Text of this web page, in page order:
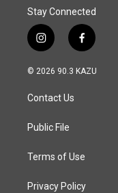
Stay Connected
i
n
s
a
g
a
f
a
c
© 2026 90.3 KAZU
Contact Us
Public File
Terms of Use
Privacy Policy